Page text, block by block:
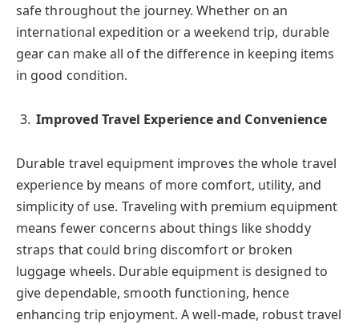
safe throughout the journey. Whether on an
international expedition or a weekend trip, durable
gear can make all of the difference in keeping items
in good condition.
Improved Travel Experience and Convenience
Durable travel equipment improves the whole travel
experience by means of more comfort, utility, and
simplicity of use. Traveling with premium equipment
means fewer concerns about things like shoddy
straps that could bring discomfort or broken
luggage wheels. Durable equipment is designed to
give dependable, smooth functioning, hence
enhancing trip enjoyment. A well-made, robust travel